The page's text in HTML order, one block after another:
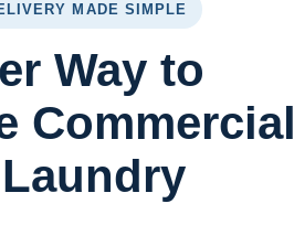
MADE SIMPLE
Way to
Commercial